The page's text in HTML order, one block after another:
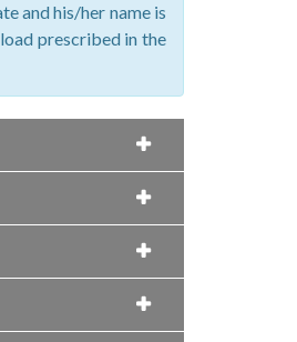
and his/her name is
prescribed in the